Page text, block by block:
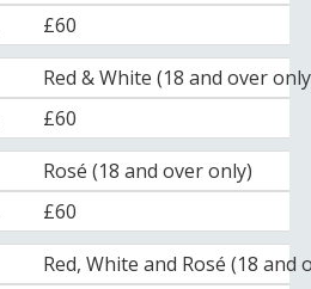
£60
Red & White (18 and over
£60
Rosé (18 and over only)
£60
Red, White and Rosé (18 and